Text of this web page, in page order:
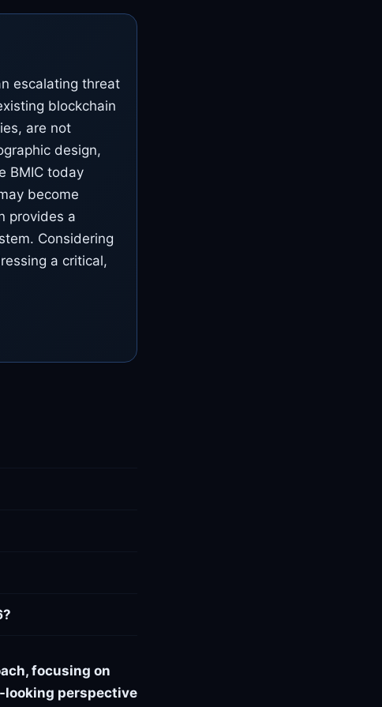
escalating threat
blockchain
are not
design,
BMIC today
become
provides a
Considering
a critical,
focusing on
looking perspective